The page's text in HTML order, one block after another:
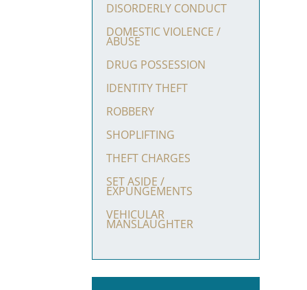
DISORDERLY CONDUCT
DOMESTIC VIOLENCE /
ABUSE
DRUG POSSESSION
IDENTITY THEFT
ROBBERY
SHOPLIFTING
THEFT CHARGES
SET ASIDE /
EXPUNGEMENTS
VEHICULAR
MANSLAUGHTER